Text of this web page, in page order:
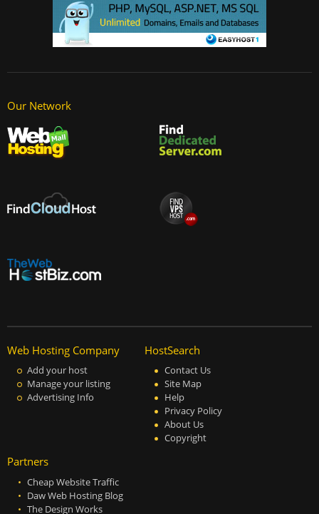
Our Network
Web Hosting Company
Add your host
Manage your listing
Advertising Info
HostSearch
Contact Us
Site Map
Help
Privacy Policy
About Us
Copyright
Partners
Cheap Website Traffic
Daw Web Hosting Blog
The Design Works